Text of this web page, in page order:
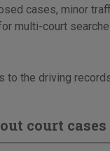
cases, minor
multi-court
the driving
court cases